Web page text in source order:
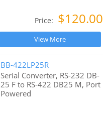
Price: $120.00
View More
BB-422LP25R
Serial Converter, RS-232 DB-
25 F to RS-422 DB25 M, Port
Powered